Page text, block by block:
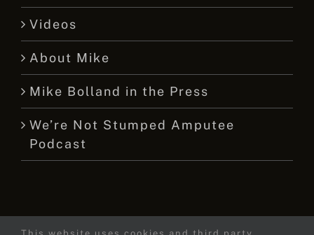
Videos
About Mike
Mike Bolland in the Press
We’re Not Stumped Amputee
Podcast